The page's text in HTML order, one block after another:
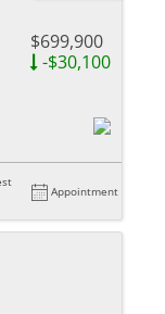
$699,900
-$30,100
Appointment